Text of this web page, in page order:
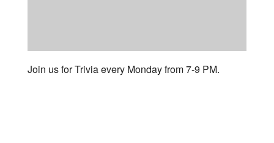
Join us for Trivia every Monday from 7-9 PM.